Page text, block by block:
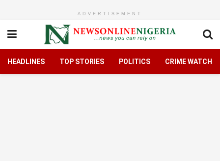
ADVERTISEMENT
HEADLINES TOP STORIES POLITICS CRIME WATCH